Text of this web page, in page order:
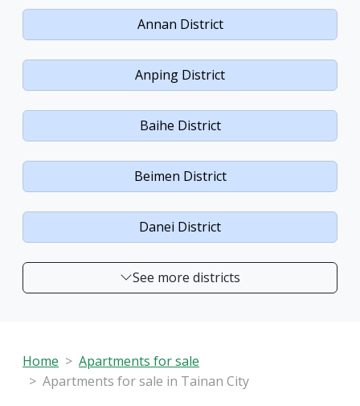
Annan District
Anping District
Baihe District
Beimen District
Danei District
See more districts
Home
Apartments for sale
Apartments for sale in Tainan City